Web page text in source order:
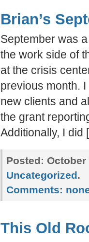
Brian’s
September was
the work side of
at the crisis
previous month.
new clients and
the grant
Additionally, I
Posted: October
Uncategorized.
Comments:
This Old